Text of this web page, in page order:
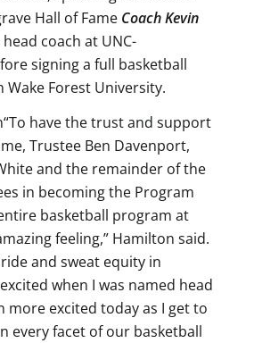
Hall of Fame Coach Kevin
coach at UNC-
signing a full basketball
Forest University.
“To have the trust and support
Trustee Ben Davenport,
and the remainder of the
in becoming the Program
basketball program at
feeling,” Hamilton said.
and sweat equity in
when I was named head
more excited today as I get to
every facet of our basketball